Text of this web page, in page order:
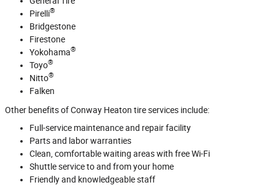
Pirelli®
Bridgestone
Firestone
Yokohama®
Toyo®
Nitto®
Falken
Other benefits of Conway Heaton tire services include:
Full‐service maintenance and repair facility
Parts and labor warranties
Clean, comfortable waiting areas with free Wi‐Fi
Shuttle service to and from your home
Friendly and knowledgeable staff